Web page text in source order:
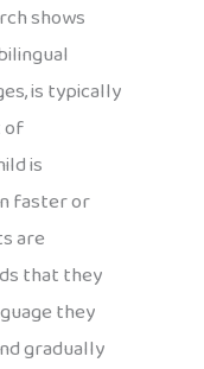
shows
is typically
of
is
faster or
are
that they
they
gradually